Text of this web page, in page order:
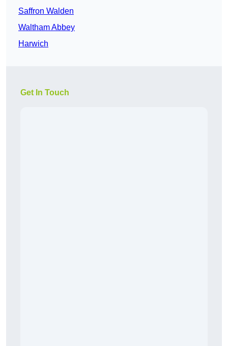
Saffron Walden
Waltham Abbey
Harwich
Get In Touch